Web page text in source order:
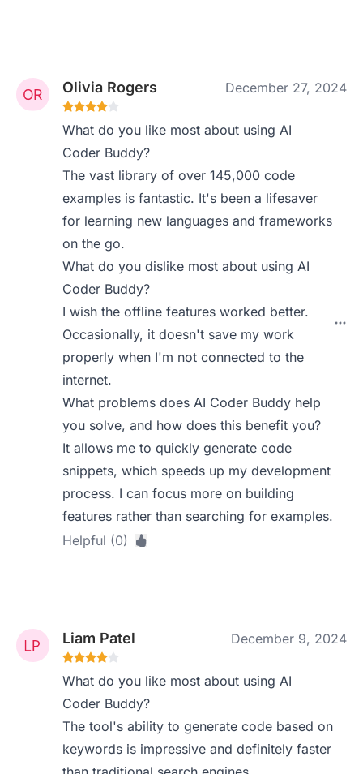
Olivia Rogers December 27, 2024
What do you like most about using AI
Coder Buddy?
The vast library of over 145,000 code
examples is fantastic. It's been a lifesaver
for learning new languages and frameworks
on the go.
What do you dislike most about using AI
Coder Buddy?
I wish the offline features worked better.
Occasionally, it doesn't save my work
properly when I'm not connected to the
internet.
What problems does AI Coder Buddy help
you solve, and how does this benefit you?
It allows me to quickly generate code
snippets, which speeds up my development
process. I can focus more on building
features rather than searching for examples.
Helpful (0)
Liam Patel December 9, 2024
What do you like most about using AI
Coder Buddy?
The tool's ability to generate code based on
keywords is impressive and definitely faster